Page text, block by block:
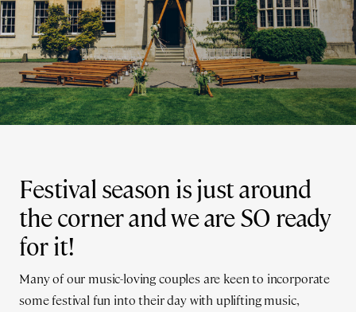
Festival season is just around
the corner and we are SO ready
for it!
Many of our music-loving couples are keen to incorporate
some festival fun into their day with uplifting music,